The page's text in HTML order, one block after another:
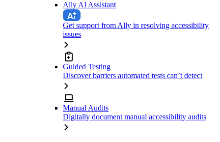
Ally AI Assistant
Get support from Ally in resolving accessibility
issues
Guided Testing
Discover barriers automated tests can’t detect
Manual Audits
Digitally document manual accessibility audits